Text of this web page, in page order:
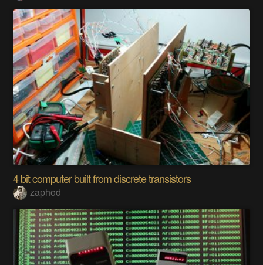
4 bit computer built from discrete transistors
zaphod